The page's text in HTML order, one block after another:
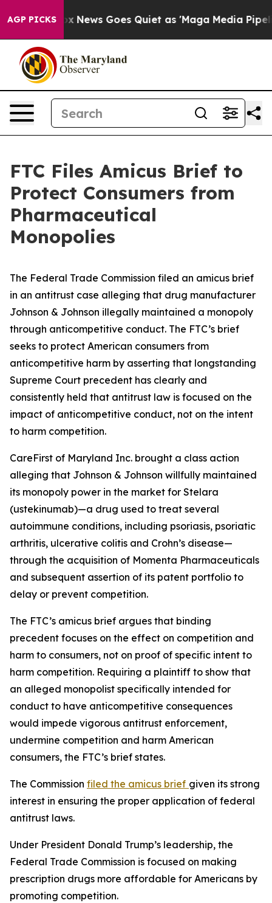
AGP PICKS
Exist Fox News Goes Quiet as 'Maga Media
FTC Files Amicus Brief to
Protect Consumers from
Pharmaceutical
Monopolies
The Federal Trade Commission filed an amicus brief
in an antitrust case alleging that drug manufacturer
Johnson & Johnson illegally maintained a monopoly
through anticompetitive conduct. The FTC’s brief
seeks to protect American consumers from
anticompetitive harm by asserting that longstanding
Supreme Court precedent has clearly and
consistently held that antitrust law is focused on the
impact of anticompetitive conduct, not on the intent
to harm competition.
CareFirst of Maryland Inc. brought a class action
alleging that Johnson & Johnson willfully maintained
its monopoly power in the market for Stelara
(ustekinumab)—a drug used to treat several
autoimmune conditions, including psoriasis, psoriatic
arthritis, ulcerative colitis and Crohn’s disease—
through the acquisition of Momenta Pharmaceuticals
and subsequent assertion of its patent portfolio to
delay or prevent competition.
The FTC’s amicus brief argues that binding
precedent focuses on the effect on competition and
harm to consumers, not on proof of specific intent to
harm competition. Requiring a plaintiff to show that
an alleged monopolist specifically intended for
conduct to have anticompetitive consequences
would impede vigorous antitrust enforcement,
undermine competition and harm American
consumers, the FTC’s brief states.
The Commission filed the amicus brief given its strong
interest in ensuring the proper application of federal
antitrust laws.
Under President Donald Trump’s leadership, the
Federal Trade Commission is focused on making
prescription drugs more affordable for Americans by
promoting competition.